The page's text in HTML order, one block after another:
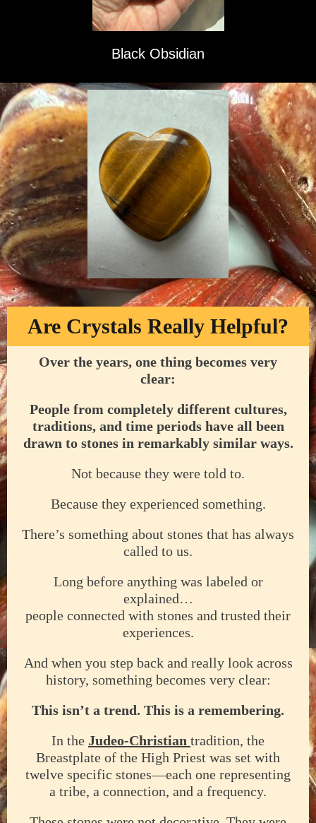
Black Obsidian
Are Crystals Really Helpful?
Over the years, one thing becomes very
clear:
People from completely different cultures,
traditions, and time periods have all been
drawn to stones in remarkably similar ways.
Not because they were told to.
Because they experienced something.
There’s something about stones that has always
called to us.
Long before anything was labeled or
explained…
people connected with stones and trusted their
experiences.
And when you step back and really look across
history, something becomes very clear:
This isn’t a trend. This is a remembering.
In the Judeo-Christian tradition, the
Breastplate of the High Priest was set with
twelve specific stones—each one representing
a tribe, a connection, and a frequency.